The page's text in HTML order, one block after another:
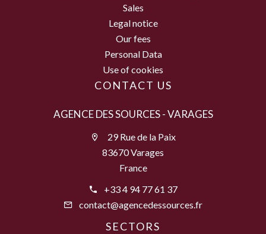
Sales
Legal notice
Our fees
Personal Data
Use of cookies
CONTACT US
AGENCE DES SOURCES - VARAGES
29 Rue de la Paix
83670 Varages
France
+33 4 94 77 61 37
contact@agencedessources.fr
SECTORS